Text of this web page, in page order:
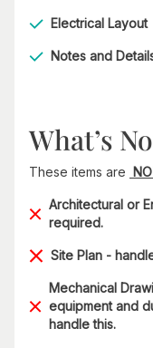
Electrical Layout
Notes and
What’s
These items are
Architectural or
required.
Site Plan -
Mechanical
equipment and
handle this.